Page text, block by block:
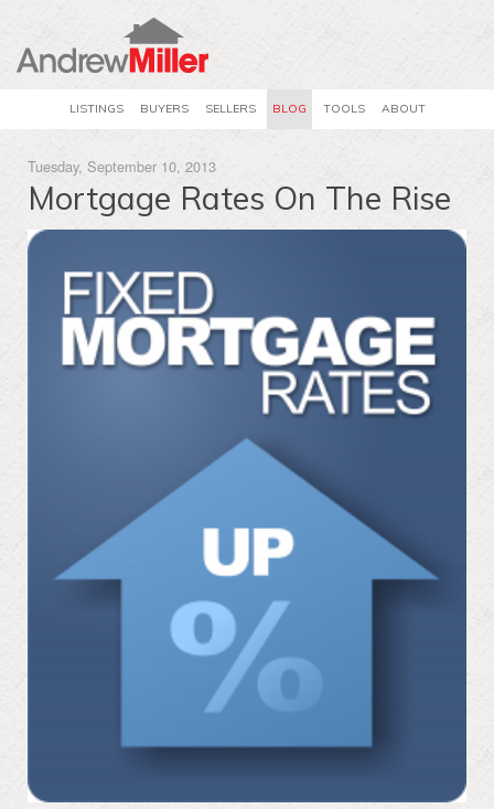
LISTINGS BUYERS SELLERS BLOG TOOLS ABOUT
Tuesday, September 10, 2013
Mortgage Rates On The Rise